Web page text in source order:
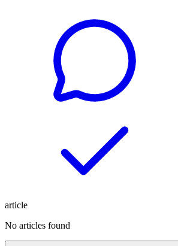
article
No articles found